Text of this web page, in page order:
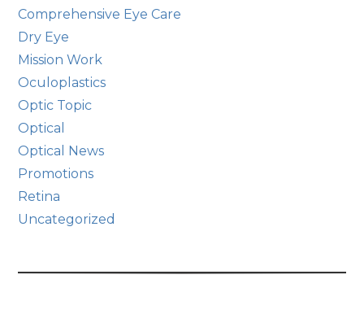
Comprehensive Eye Care
Dry Eye
Mission Work
Oculoplastics
Optic Topic
Optical
Optical News
Promotions
Retina
Uncategorized